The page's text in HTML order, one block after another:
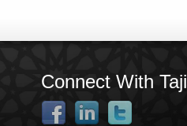
Connect With Taji